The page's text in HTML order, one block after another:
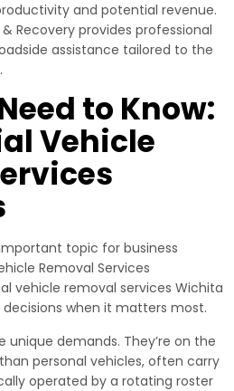
and potential revenue.
& Recovery provides professional
assistance tailored to the
to Know:
Vehicle
topic for business
Removal Services
vehicle removal services Wichita
when it matters most.
demands. They’re on the
personal vehicles, often carry
operated by a rotating roster